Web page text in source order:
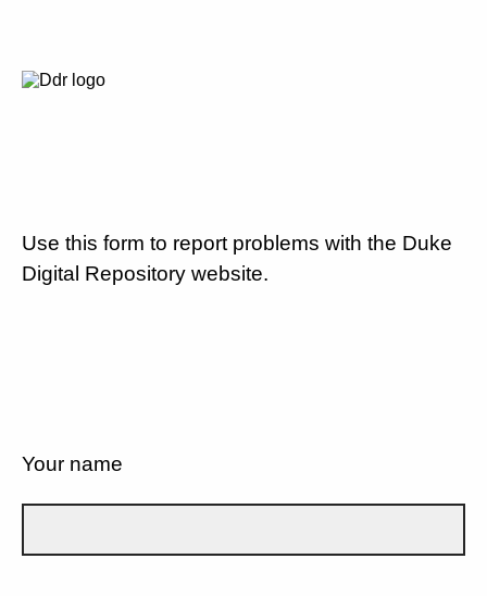
Use this form to report problems with the Duke
Digital Repository website.
Your name